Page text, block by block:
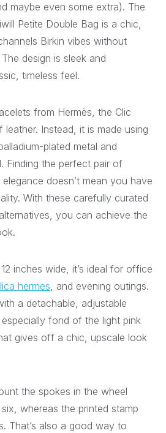
maybe even some extra). The
Petite Double Bag is a chic,
Birkin vibes without
design is sleek and
timeless feel.
from Hermès, the Clic
Instead, it is made using
plated metal and
Finding the perfect pair of
doesn’t mean you have
With these carefully curated
you can achieve the
inches wide, it’s ideal for office
hermes, and evening outings.
a detachable, adjustable
especially fond of the light pink
gives off a chic, upscale look
the spokes in the wheel
whereas the printed stamp
That’s also a good way to